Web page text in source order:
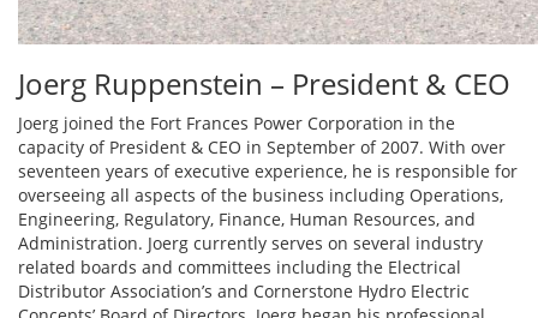
Joerg Ruppenstein – President & CEO
Joerg joined the Fort Frances Power Corporation in the
capacity of President & CEO in September of 2007. With over
seventeen years of executive experience, he is responsible for
overseeing all aspects of the business including Operations,
Engineering, Regulatory, Finance, Human Resources, and
Administration. Joerg currently serves on several industry
related boards and committees including the Electrical
Distributor Association’s and Cornerstone Hydro Electric